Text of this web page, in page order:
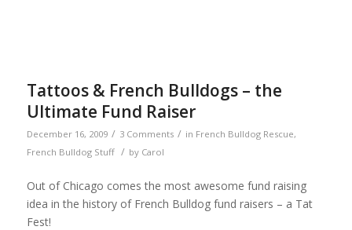
Tattoos & French Bulldogs – the
Ultimate Fund Raiser
December 16, 2009 / 3 Comments / in French Bulldog Rescue,
French Bulldog Stuff / by Carol
Out of Chicago comes the most awesome fund raising
idea in the history of French Bulldog fund raisers – a Tat
Fest!